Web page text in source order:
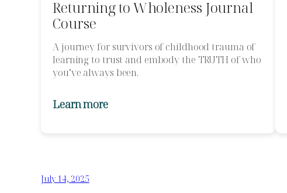
Returning to Wholeness Journal
Course
A journey for survivors of childhood trauma of
learning to trust and embody the TRUTH of who
you’ve always been.
Learn more
July 14, 2025